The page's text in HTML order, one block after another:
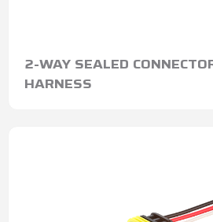
2-WAY SEALED
HARNESS